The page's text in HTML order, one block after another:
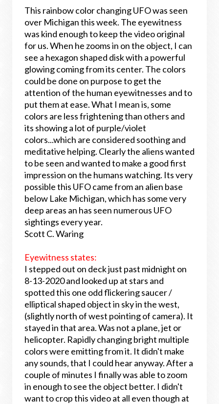
This rainbow color changing UFO was seen
over Michigan this week. The eyewitness
was kind enough to keep the video original
for us. When he zooms in on the object, I can
see a hexagon shaped disk with a powerful
glowing coming from its center. The colors
could be done on purpose to get the
attention of the human eyewitnesses and to
put them at ease. What I mean is, some
colors are less frightening than others and
its showing a lot of purple/violet
colors...which are considered soothing and
meditative helping. Clearly the aliens wanted
to be seen and wanted to make a good first
impression on the humans watching. Its very
possible this UFO came from an alien base
below Lake Michigan, which has some very
deep areas an has seen numerous UFO
sightings every year.
Scott C. Waring
Eyewitness states:
I stepped out on deck just past midnight on
8-13-2020 and looked up at stars and
spotted this one odd flickering saucer /
elliptical shaped object in sky in the west,
(slightly north of west pointing of camera). It
stayed in that area. Was not a plane, jet or
helicopter. Rapidly changing bright multiple
colors were emitting from it. It didn't make
any sounds, that I could hear anyway. After a
couple of minutes I finally was able to zoom
in enough to see the object better. I didn't
want to crop this video at all even though at